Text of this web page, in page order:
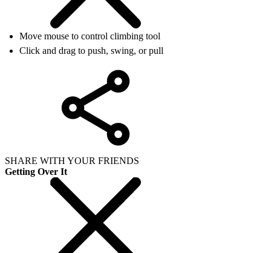
Move mouse to control climbing tool
Click and drag to push, swing, or pull
SHARE WITH YOUR FRIENDS
Getting Over It